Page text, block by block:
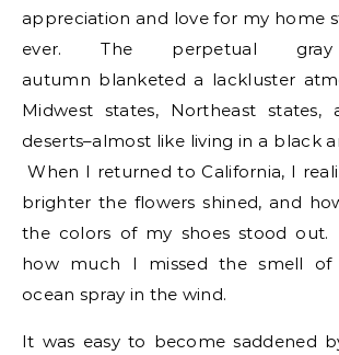
appreciation and love for my home
ever. The perpetual
autumn blanketed a lackluster
Midwest states, Northeast states,
deserts–almost like living in a black
When I returned to California, I
brighter the flowers shined, and
the colors of my shoes stood
how much I missed the smell of
ocean spray in the wind.
It was easy to become saddened